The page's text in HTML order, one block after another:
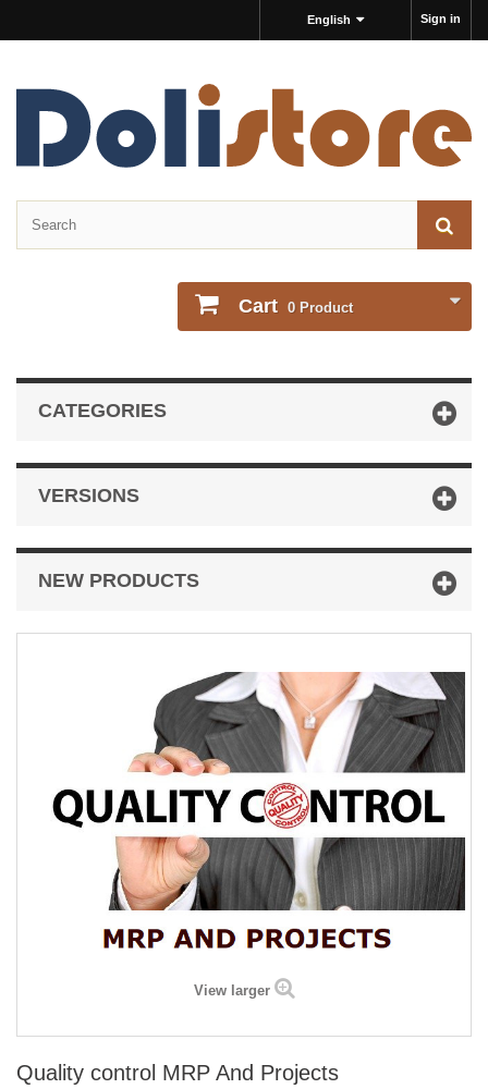
Sign in
English
Cart 0 Product
CATEGORIES
VERSIONS
NEW PRODUCTS
View larger
Quality control MRP And Projects